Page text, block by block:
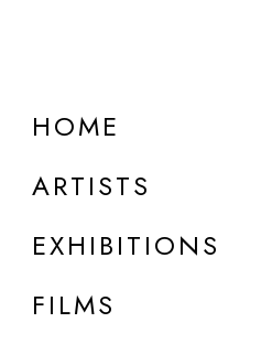
HOME
ARTISTS
EXHIBITIONS
FILMS
DETAILS